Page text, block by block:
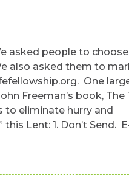
asked people to
also asked them to
One
Freeman’s book, The
to eliminate hurry and
Lent: 1. Don’t Send.